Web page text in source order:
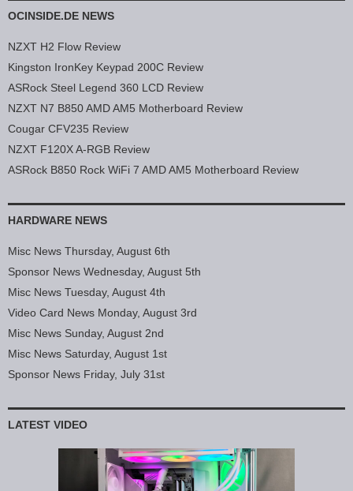
OCINSIDE.DE NEWS
NZXT H2 Flow Review
Kingston IronKey Keypad 200C Review
ASRock Steel Legend 360 LCD Review
NZXT N7 B850 AMD AM5 Motherboard Review
Cougar CFV235 Review
NZXT F120X A-RGB Review
ASRock B850 Rock WiFi 7 AMD AM5 Motherboard Review
HARDWARE NEWS
Misc News Thursday, August 6th
Sponsor News Wednesday, August 5th
Misc News Tuesday, August 4th
Video Card News Monday, August 3rd
Misc News Sunday, August 2nd
Misc News Saturday, August 1st
Sponsor News Friday, July 31st
LATEST VIDEO